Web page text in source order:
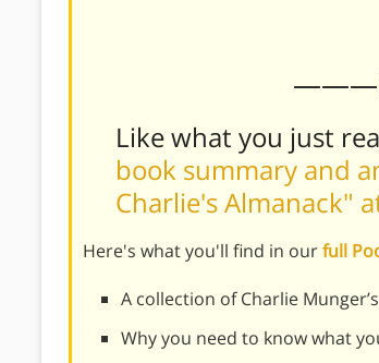
Like what you just
book summary and
Charlie's Almanack"
Here's what you'll find in ourfull
A collection of Charlie
Why you need to know what